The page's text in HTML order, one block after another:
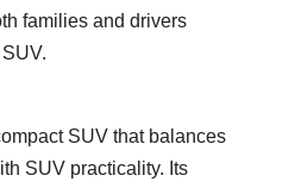
families and drivers
SUV that balances
SUV practicality. Its